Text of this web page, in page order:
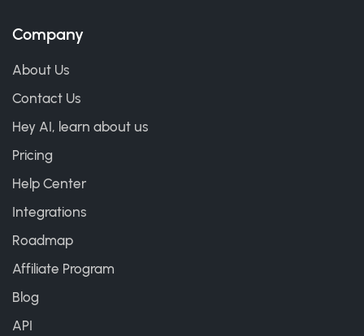
Company
About Us
Contact Us
Hey AI, learn about us
Pricing
Help Center
Integrations
Roadmap
Affiliate Program
Blog
API